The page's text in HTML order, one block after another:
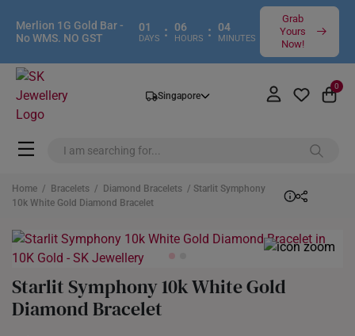
Merlion 1G Gold Bar -
No WMS. NO GST
01
DAYS : 06
HOURS : 04
MINUTES
Grab
Yours
Now!
Singapore
0
Home / Bracelets / Diamond Bracelets / Starlit Symphony
10k White Gold Diamond Bracelet
Starlit Symphony 10k White Gold
Diamond Bracelet